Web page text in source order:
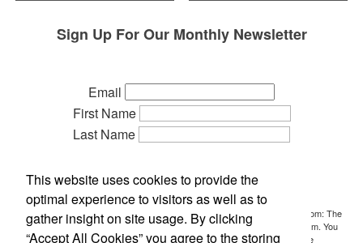
Sign Up For Our Monthly Newsletter
Email
First Name
Last Name
Company
Referred by:
By submitting this form, you are consenting to receive marketing emails from: The
Idea People, P.O. Box 700, Holt, MI, 48842, US, http://www.ideasideas.com. You
can revoke your consent to receive emails at any time by using the
This website uses cookies to provide the
optimal experience to visitors as well as to
gather insight on site usage. By clicking
“Accept All Cookies” you agree to the storing